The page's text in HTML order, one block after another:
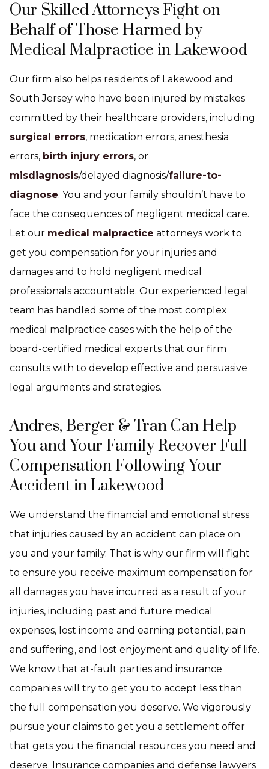
Our Skilled Attorneys Fight on
Behalf of Those Harmed by
Medical Malpractice in Lakewood
Our firm also helps residents of Lakewood and
South Jersey who have been injured by mistakes
committed by their healthcare providers, including
surgical errors, medication errors, anesthesia
errors, birth injury errors, or
misdiagnosis/delayed diagnosis/failure-to-
diagnose. You and your family shouldn’t have to
face the consequences of negligent medical care.
Let our medical malpractice attorneys work to
get you compensation for your injuries and
damages and to hold negligent medical
professionals accountable. Our experienced legal
team has handled some of the most complex
medical malpractice cases with the help of the
board-certified medical experts that our firm
consults with to develop effective and persuasive
legal arguments and strategies.
Andres, Berger & Tran Can Help
You and Your Family Recover Full
Compensation Following Your
Accident in Lakewood
We understand the financial and emotional stress
that injuries caused by an accident can place on
you and your family. That is why our firm will fight
to ensure you receive maximum compensation for
all damages you have incurred as a result of your
injuries, including past and future medical
expenses, lost income and earning potential, pain
and suffering, and lost enjoyment and quality of life.
We know that at-fault parties and insurance
companies will try to get you to accept less than
the full compensation you deserve. We vigorously
pursue your claims to get you a settlement offer
that gets you the financial resources you need and
deserve. Insurance companies and defense lawyers